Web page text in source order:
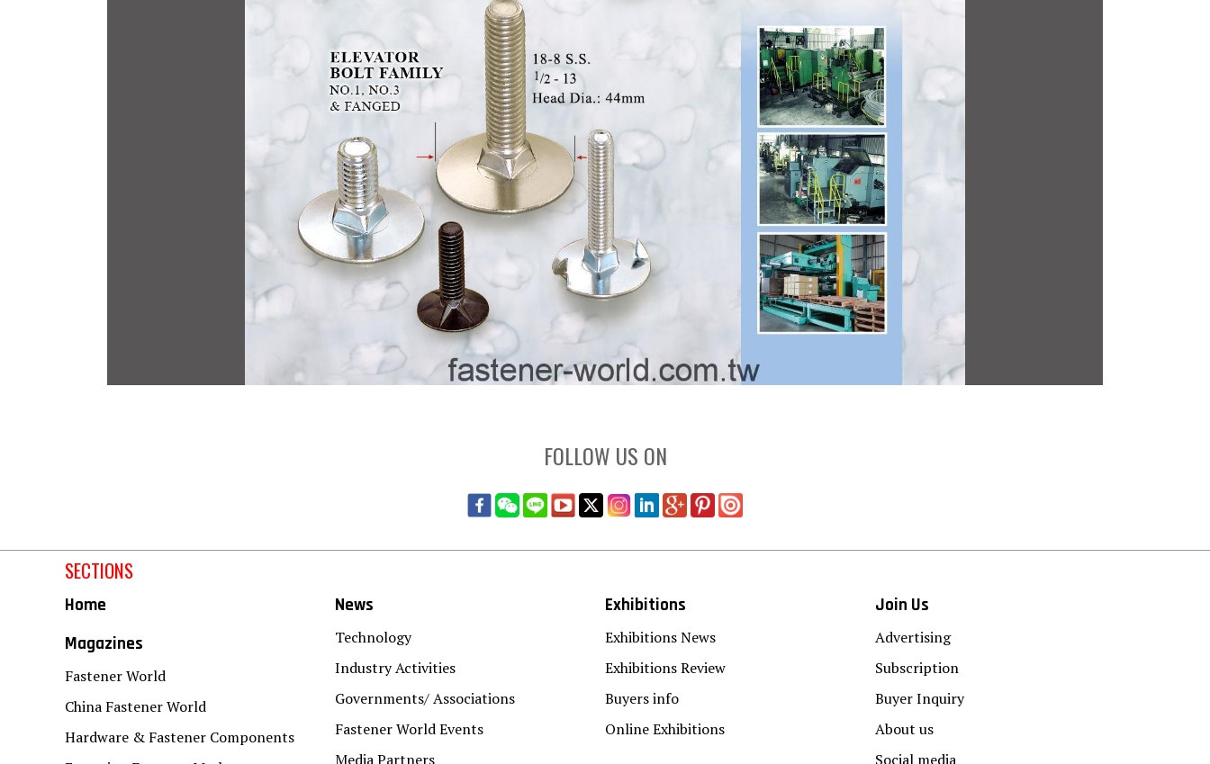
FOLLOW US ON
SECTIONS
Home
Magazines
Fastener World
China Fastener World
Hardware & Fastener Components
News
Technology
Industry Activities
Governments/ Associations
Fastener World Events
Media Partners
Exhibitions
Exhibitions News
Exhibitions Review
Buyers info
Online Exhibitions
Join Us
Advertising
Subscription
Buyer Inquiry
About us
Social media